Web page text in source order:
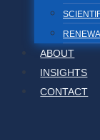
ABOUT
INSIGHTS
CONTACT